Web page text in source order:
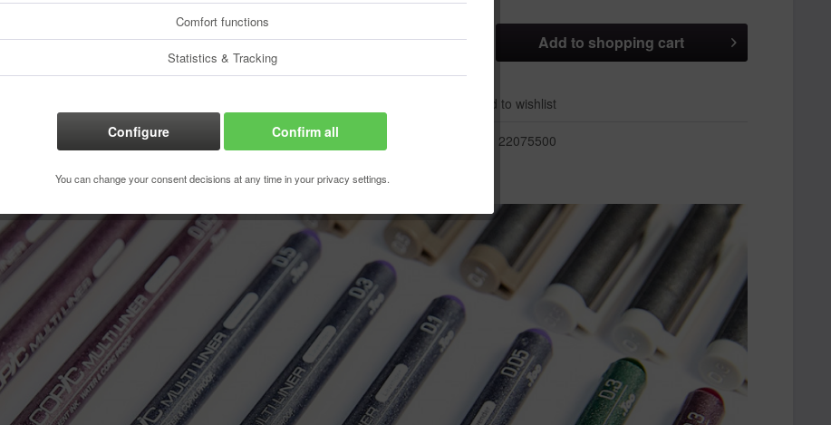
Comfort functions
Statistics & Tracking
Configure Confirm all
You can change your consent decisions at any time in your privacy settings.
Add to shopping cart
Add to wishlist
22075500